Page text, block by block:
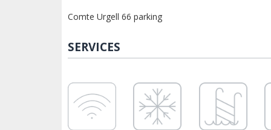
Comte Urgell 66 parking
SERVICES